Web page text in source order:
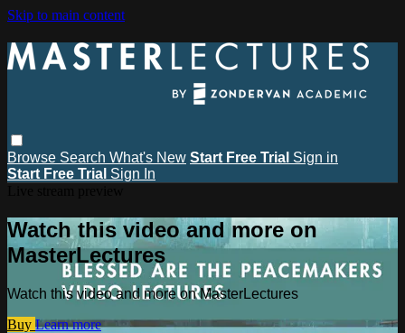
Skip to main content
Browse Search What's New Start Free Trial Sign in
Start Free Trial Sign In
Watch this video and more on
MasterLectures
Watch this video and more on MasterLectures
Buy Learn more